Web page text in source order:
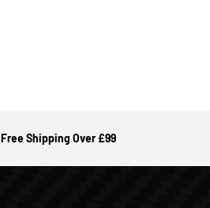
Free Shipping Over £99